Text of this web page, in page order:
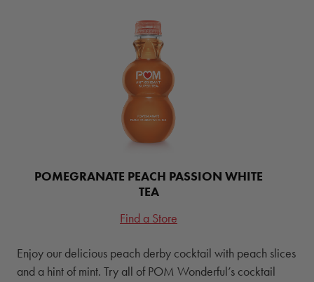
Enjoy our delicious peach derby cocktail with peach slices
and a hint of mint. Try all of POM Wonderful’s cocktail
POMEGRANATE PEACH PASSION WHITE
TEA
Find a Store